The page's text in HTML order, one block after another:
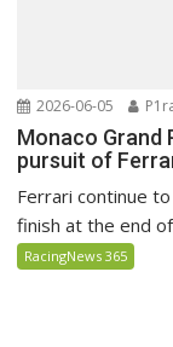
2026-06-05
Monaco Grand
pursuit of
Ferrari continue
finish at the end
RacingNews 365